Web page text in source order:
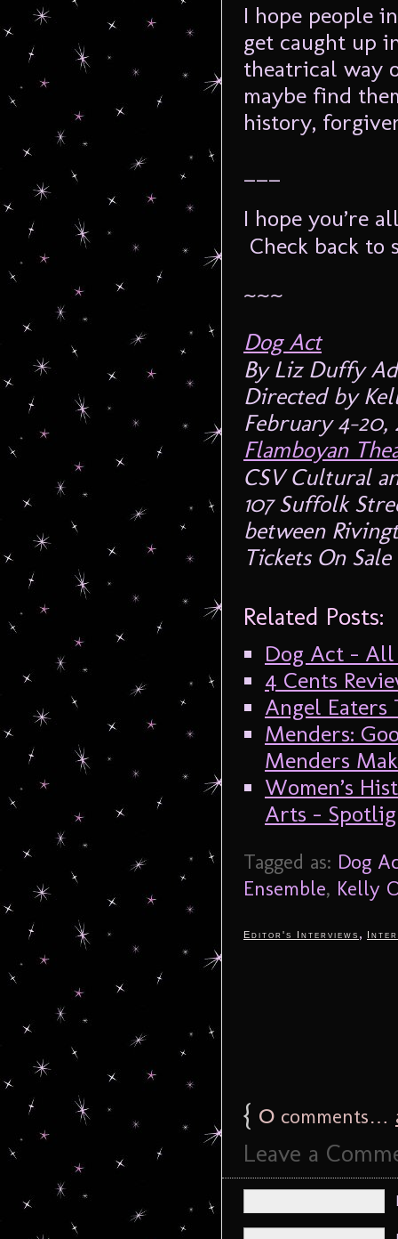
I hope people
get caught up
theatrical way
maybe find
history,
I hope you’re
Check back to
~~~
Dog Act
By Liz Duffy
Directed by
February 4-20,
Flamboyan
CSV Cultural
107 Suffolk
between
Tickets On
Related Posts:
Dog Act –
4 Cents
Angel
Menders:
Menders
Women’s
Arts –
Tagged as: Dog
Ensemble, Kelly
Editor's Interviews ,
{ 0 comments…
Leave a